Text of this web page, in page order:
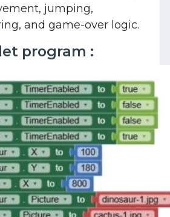
jumping,
and game-over logic.
program :